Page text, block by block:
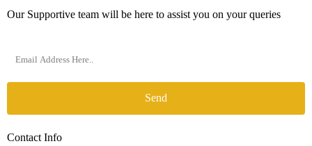
Our Supportive team will be here to assist you on your queries
Send
Contact Info